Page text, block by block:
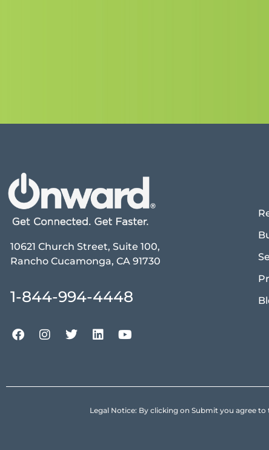
10621 Church Street, Suite 100,
Rancho Cucamonga, CA 91730
1-844-994-4448
Legal Notice: By clicking on Submit you agree